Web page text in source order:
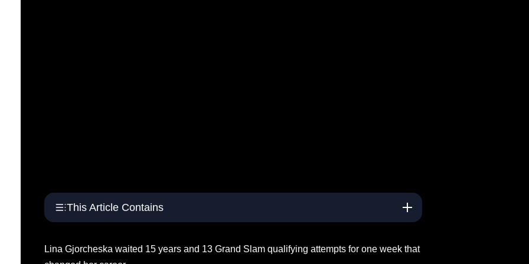
This Article Contains
Lina Gjorcheska waited 15 years and 13 Grand Slam qualifying attempts for one week that